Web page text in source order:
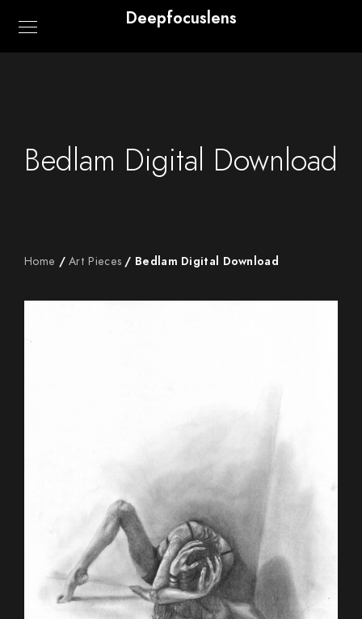
Deepfocuslens
Bedlam Digital Download
Home /Art Pieces / Bedlam Digital Download